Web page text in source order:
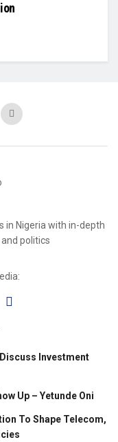
in Nigeria with in-depth
politics
Investment
Up – Yetunde Oni
To Shape Telecom,